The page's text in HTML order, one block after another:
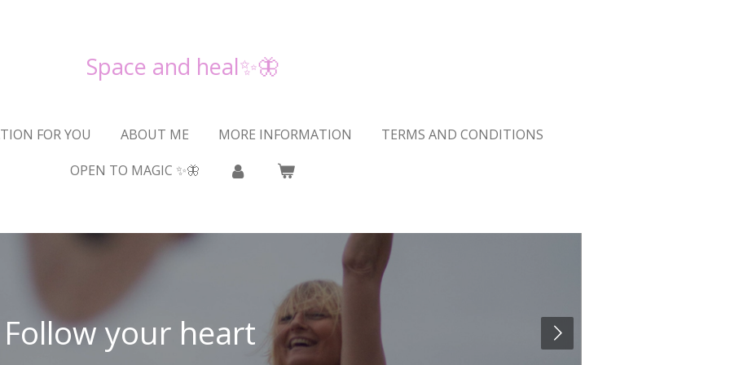
Space and heal✨🦋
FOR YOU ABOUT ME MORE INFORMATION
TERMS AND CONDITIONS
OPEN TO MAGIC ✨🦋
Follow your heart